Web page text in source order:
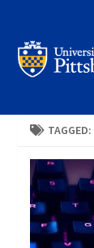
TAGGED: